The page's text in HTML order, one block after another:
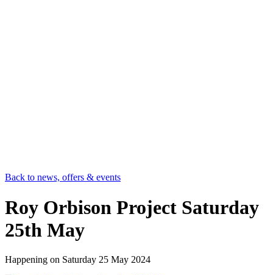
Back to news, offers & events
Roy Orbison Project Saturday
25th May
Happening on Saturday 25 May 2024